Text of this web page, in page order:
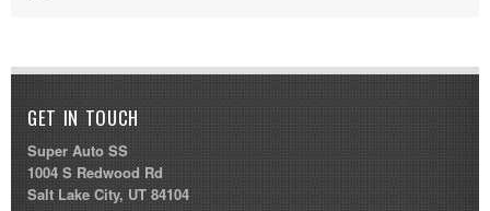
GET IN TOUCH
Super Auto SS
1004 S Redwood Rd
Salt Lake City, UT 84104